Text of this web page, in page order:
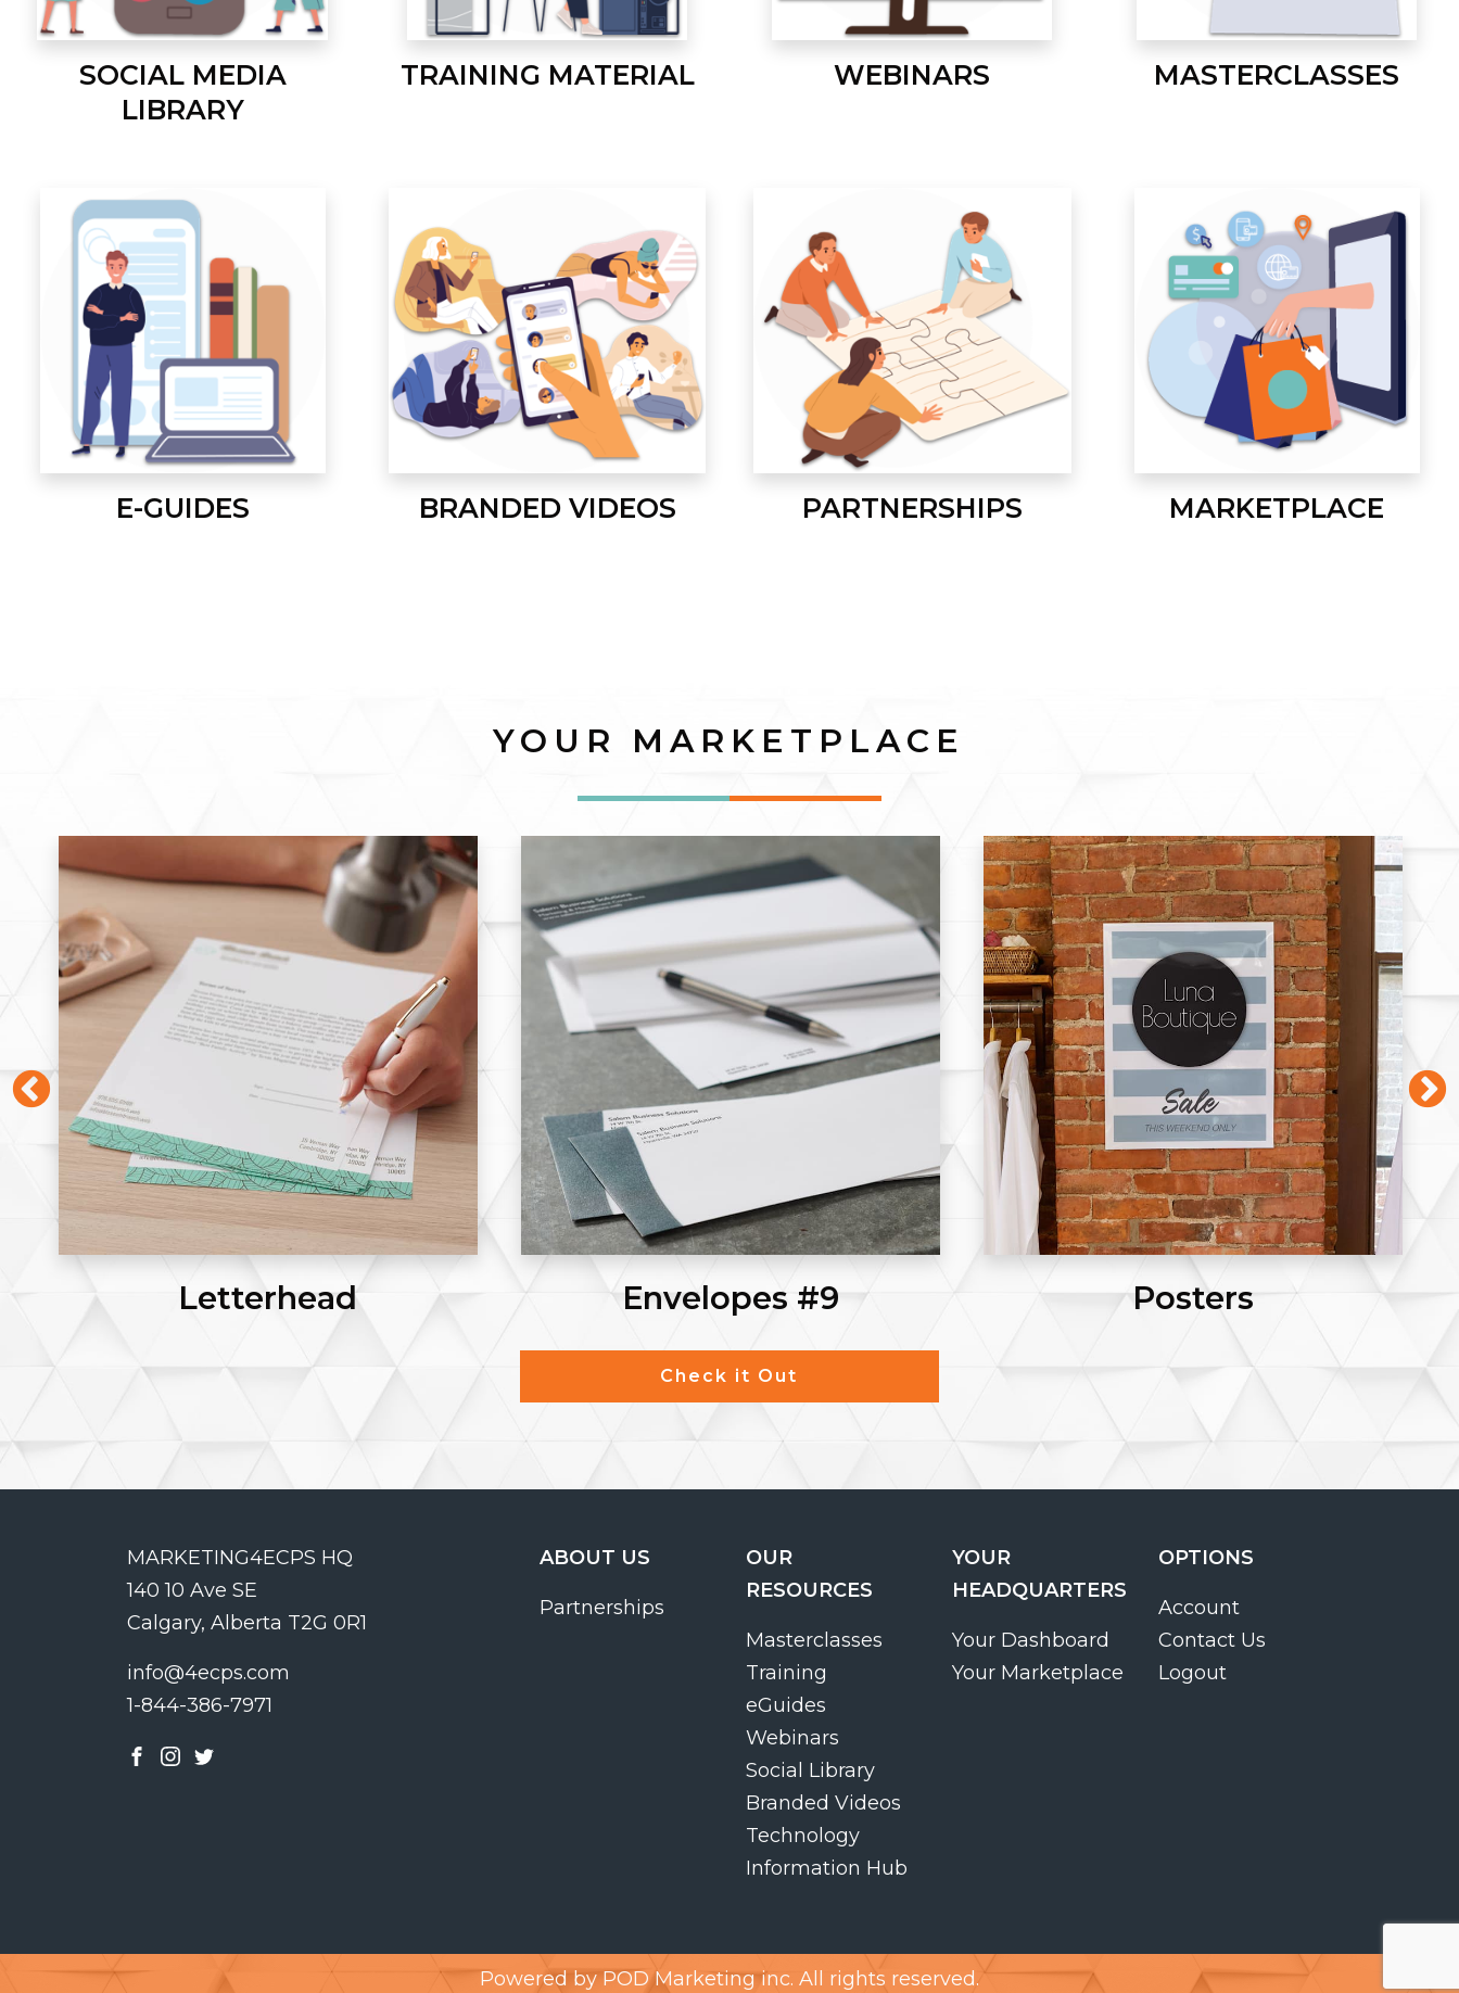
SOCIAL MEDIA
LIBRARY
TRAINING MATERIAL WEBINARS MASTERCLASSES
E-GUIDES BRANDED VIDEOS PARTNERSHIPS MARKETPLACE
YOUR MARKETPLACE
Letterhead Envelopes #9 Posters
Check it Out
MARKETING4ECPS HQ
140 10 Ave SE
Calgary, Alberta T2G 0R1
info@4ecps.com
1-844-386-7971
ABOUT US
Partnerships
OUR
RESOURCES
Masterclasses
Training
eGuides
Webinars
Social Library
Branded Videos
Technology
Information Hub
YOUR
HEADQUARTERS
Your Dashboard
Your Marketplace
OPTIONS
Account
Contact Us
Logout
Powered by POD Marketing inc. All rights reserved.